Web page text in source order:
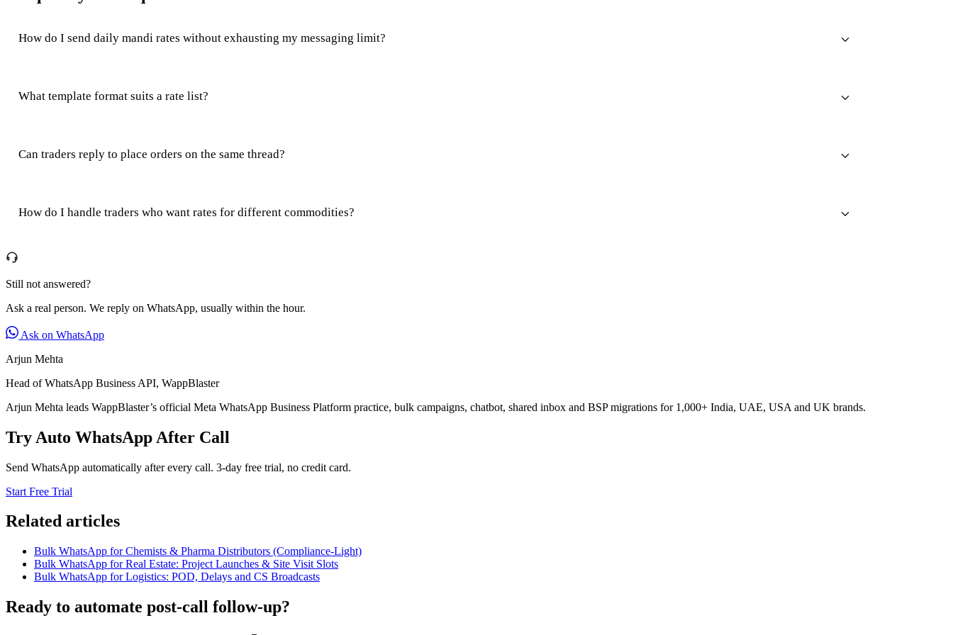
How do I send daily mandi rates without exhausting my messaging limit?
What template format suits a rate list?
Can traders reply to place orders on the same thread?
How do I handle traders who want rates for different commodities?
Still not answered?
Ask a real person. We reply on WhatsApp, usually within the hour.
Ask on WhatsApp
Arjun Mehta
Head of WhatsApp Business API, WappBlaster
Arjun Mehta leads WappBlaster’s official Meta WhatsApp Business Platform practice, bulk campaigns, chatbot, shared inbox and BSP migrations for 1,000+ India, UAE, USA and UK brands.
Try Auto WhatsApp After Call
Send WhatsApp automatically after every call. 3-day free trial, no credit card.
Start Free Trial
Related articles
Bulk WhatsApp for Chemists & Pharma Distributors (Compliance-Light)
Bulk WhatsApp for Real Estate: Project Launches & Site Visit Slots
Bulk WhatsApp for Logistics: POD, Delays and CS Broadcasts
Ready to automate post-call follow-up?